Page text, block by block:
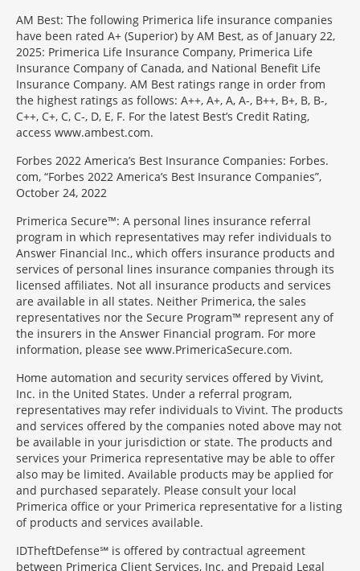
AM Best: The following Primerica life insurance companies
have been rated A+ (Superior) by AM Best, as of January 22,
2025: Primerica Life Insurance Company, Primerica Life
Insurance Company of Canada, and National Benefit Life
Insurance Company. AM Best ratings range in order from
the highest ratings as follows: A++, A+, A, A-, B++, B+, B, B-,
C++, C+, C, C-, D, E, F. For the latest Best’s Credit Rating,
access www.ambest.com.
Forbes 2022 America’s Best Insurance Companies: Forbes.
com, “Forbes 2022 America’s Best Insurance Companies”,
October 24, 2022
Primerica Secure™: A personal lines insurance referral
program in which representatives may refer individuals to
Answer Financial Inc., which offers insurance products and
services of personal lines insurance companies through its
licensed affiliates. Not all insurance products and services
are available in all states. Neither Primerica, the sales
representatives nor the Secure Program™ represent any of
the insurers in the Answer Financial program. For more
information, please see www.PrimericaSecure.com.
Home automation and security services offered by Vivint,
Inc. in the United States. Under a referral program,
representatives may refer individuals to Vivint. The products
and services offered by the companies noted above may not
be available in your jurisdiction or state. The products and
services your Primerica representative may be able to offer
also may be limited. Available products may be applied for
and purchased separately. Please consult your local
Primerica office or your Primerica representative for a listing
of products and services available.
IDTheftDefense℠ is offered by contractual agreement
between Primerica Client Services, Inc. and Prepaid Legal